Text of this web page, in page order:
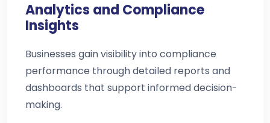
Analytics and Compliance
Insights
Businesses gain visibility into compliance
performance through detailed reports and
dashboards that support informed decision-
making.